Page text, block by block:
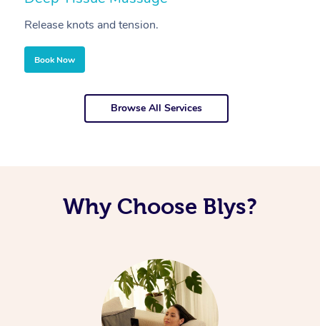
Release knots and tension.
Book Now
Browse All Services
Why Choose Blys?